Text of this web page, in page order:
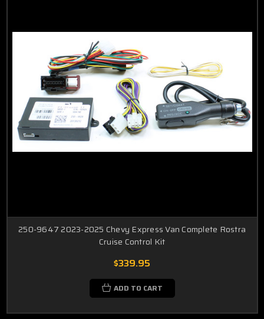
250-9647 2023-2025 Chevy Express Van Complete Rostra
Cruise Control Kit
$339.95
ADD TO CART